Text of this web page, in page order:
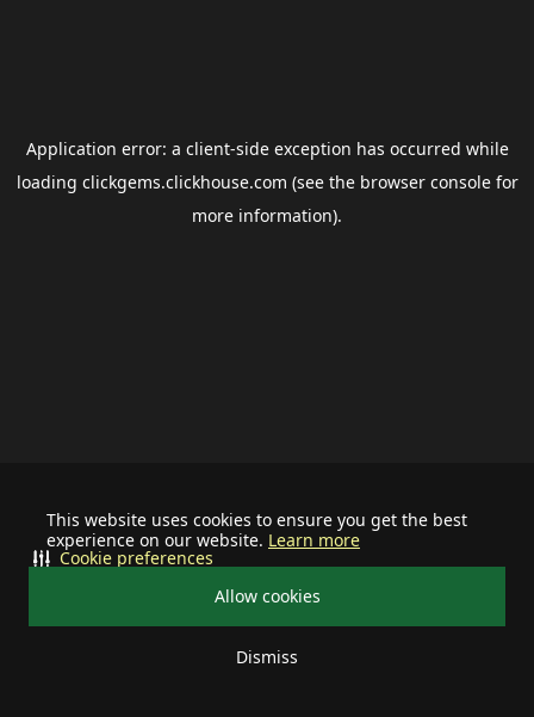
This website uses cookies to ensure you get the best
experience on our website. Learn more
Allow cookies
Dismiss
Cookie preferences
Application error: a client-side exception has occurred while
loading clickgems.clickhouse.com (see the browser consolefor
more information).